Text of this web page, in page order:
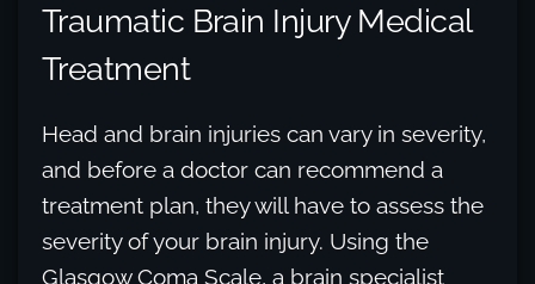
Traumatic Brain Injury Medical
Treatment
Head and brain injuries can vary in severity,
and before a doctor can recommend a
treatment plan, they will have to assess the
severity of your brain injury. Using the
Glasgow Coma Scale, a brain specialist